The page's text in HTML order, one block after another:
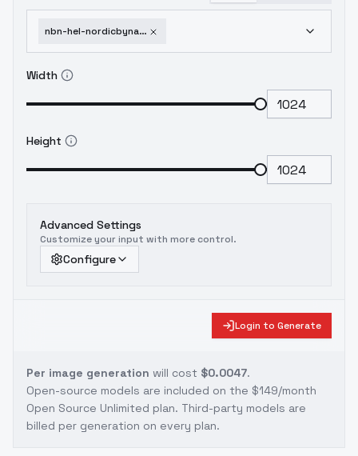
nbn-hel-nordicbynature-sdxl-v0-8
Width
Height
Advanced Settings
Customize your input with more control.
Configure
Login to Generate
Per image generation will cost $0.0047.
Open-source models are included on the $149/month
Open Source Unlimited plan. Third-party models are
billed per generation on every plan.